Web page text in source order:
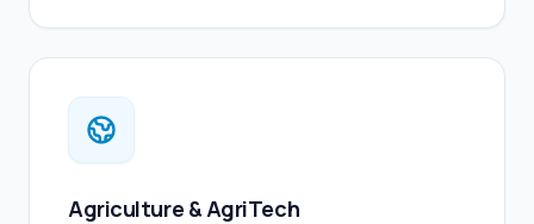
Agriculture & AgriTech